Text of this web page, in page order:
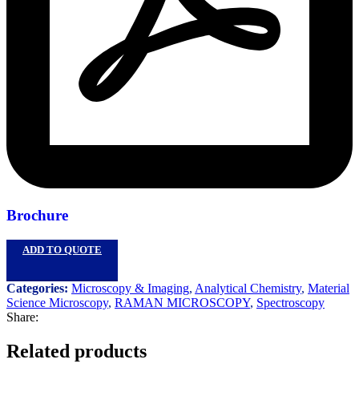
Brochure
ADD TO QUOTE
Categories: Microscopy & Imaging, Analytical Chemistry, Material
Science Microscopy, RAMAN MICROSCOPY, Spectroscopy
Share:
Related products